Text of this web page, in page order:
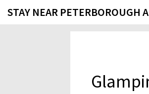
STAY NEAR PETERBOROUGH